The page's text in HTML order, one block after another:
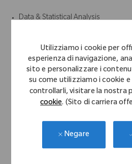
Utilizziamo i cookie per
esperienza di navigazione,
sito e personalizzare i
su come utilizziamo i cookie
controllarli, visitare la nostra
cookie. (Sito di carriera
Negare
Data & Statistical Analysis
performance evaluation
Ability to work with real-world
clinical, etc.)
Systems & Product Integration
Experience working within
navigation, sensors,